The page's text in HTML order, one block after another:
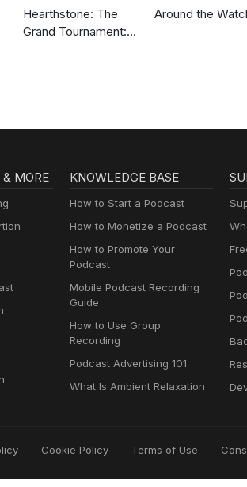
Hearthstone: The
Grand Tournament:
Around the
MORE KNOWLEDGE BASE
How to Start a Podcast
How to Monetize a Podcast
How to Promote Your
Podcast
Mobile Podcast Recording
Guide
How to Use Group
Recording
Podcast Advertising 101
What Is Ambient Relaxation
Cookie Policy Terms of Use